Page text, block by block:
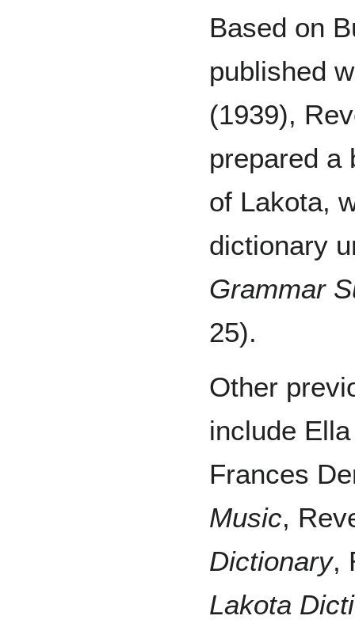
Based on
published
(1939),
prepared a
of Lakota,
dictionary
Grammar
25).
Other
include
Frances
Music,
Dictionary,
Lakota